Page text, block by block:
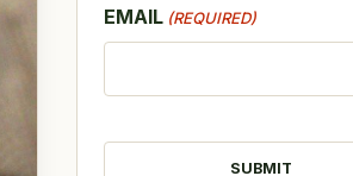
EMAIL (REQUIRED)